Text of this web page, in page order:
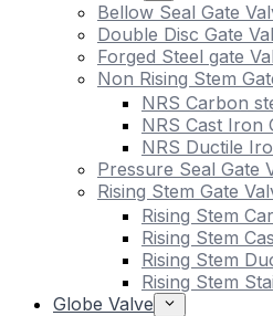
Bellow Seal Gate
Double Disc Gate
Forged Steel gate
Non Rising Stem
NRS Carbon
NRS Cast Iron
NRS Ductile
Pressure Seal Gate
Rising Stem Gate
Rising Stem
Rising Stem
Rising Stem
Rising Stem
Globe Valve